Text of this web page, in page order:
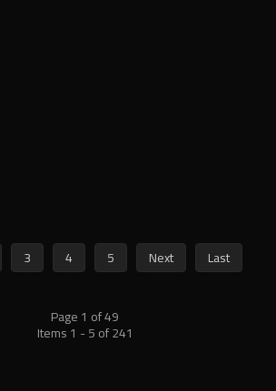
3 4 5 Next Last
Page 1 of 49
Items 1 - 5 of 241